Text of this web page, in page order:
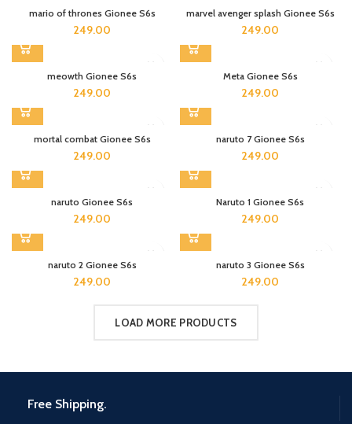
mario of thrones Gionee S6s
249.00
marvel avenger splash Gionee S6s
249.00
meowth Gionee S6s
249.00
Meta Gionee S6s
249.00
mortal combat Gionee S6s
249.00
naruto 7 Gionee S6s
249.00
naruto Gionee S6s
249.00
Naruto 1 Gionee S6s
249.00
naruto 2 Gionee S6s
249.00
naruto 3 Gionee S6s
249.00
LOAD MORE PRODUCTS
Free Shipping.